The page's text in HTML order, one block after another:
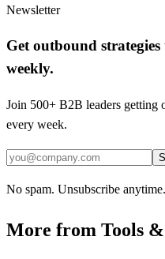
Newsletter
Get outbound
weekly.
Join 500+ B2B leaders getting
every week.
No spam. Unsubscribe anytime.
More from Tools